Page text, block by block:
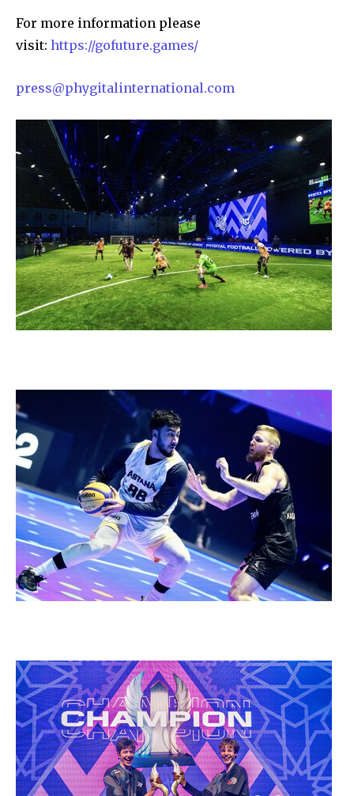
For more information please
visit: https://gofuture.games/
press@phygitalinternational.com